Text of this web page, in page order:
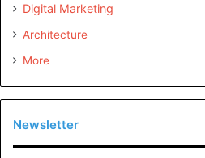
Digital Marketing
Architecture
More
Newsletter